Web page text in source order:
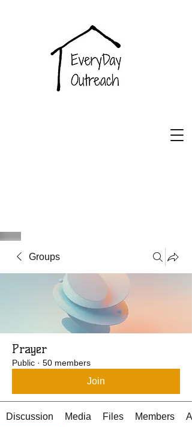
Groups
Prayer
Public · 50 members
Join
Discussion Media Files Members